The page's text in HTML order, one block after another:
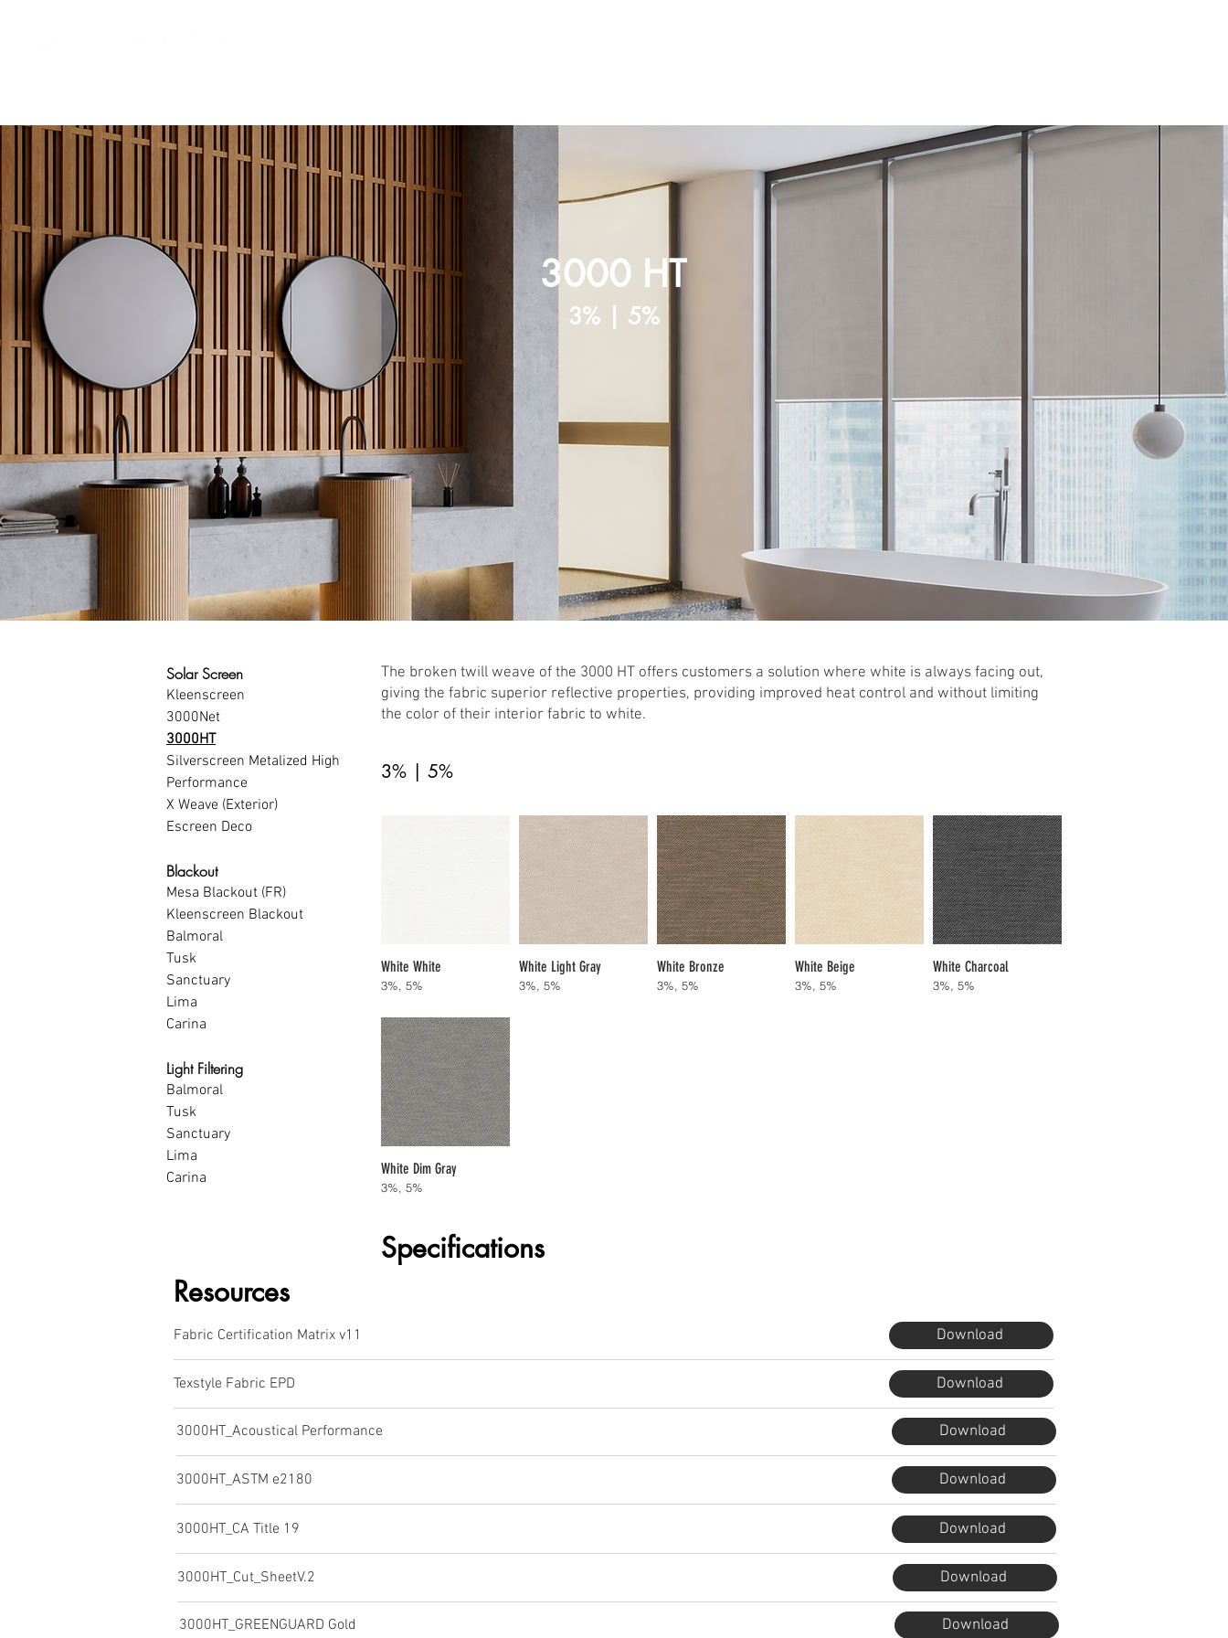
3000 HT
3% | 5%
Solar Screen
Kleenscreen
3000Net
3000HT
Silverscreen Metalized High
Performance
X Weave (Exterior)
Escreen Deco
Blackout
Mesa Blackout (FR)
Kleenscreen Blackout
Balmoral
Tusk
Sanctuary
Lima
Carina
Light Filtering
Balmoral
Tusk
Sanctuary
Lima
Carina
The broken twill weave of the 3000 HT offers customers a solution where white is always facing out,
giving the fabric superior reflective properties, providing improved heat control and without limiting
the color of their interior fabric to white.
3% | 5%
White White
3%, 5%
White Light Gray
3%, 5%
White Bronze
3%, 5%
White Beige
3%, 5%
White Charcoal
3%, 5%
White Dim Gray
3%, 5%
Specifications
Resources
Fabric Certification Matrix v11 Download
Texstyle Fabric EPD Download
3000HT_Acoustical Performance Download
3000HT_ASTM e2180 Download
3000HT_CA Title 19 Download
3000HT_Cut_SheetV.2 Download
3000HT_GREENGUARD Gold Download